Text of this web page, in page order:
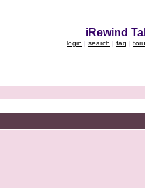
iRewind
login | search | faq |